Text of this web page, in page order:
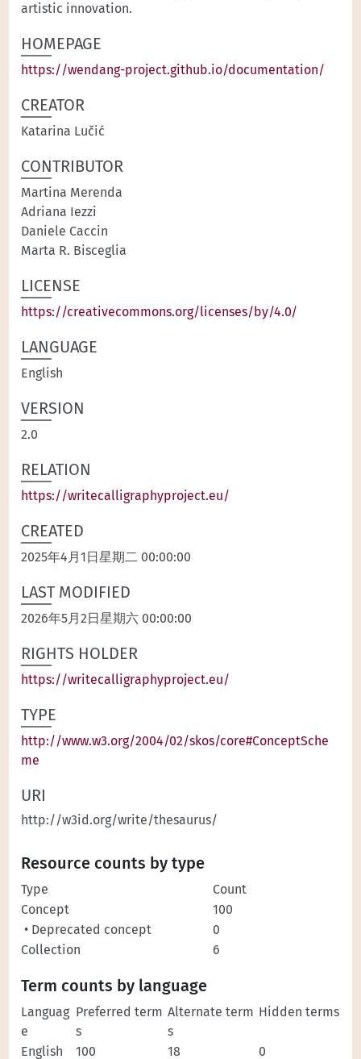
artistic innovation.
HOMEPAGE
https://wendang-project.github.io/documentation/
CREATOR
Katarina Lučić
CONTRIBUTOR
Martina Merenda
Adriana Iezzi
Daniele Caccin
Marta R. Bisceglia
LICENSE
https://creativecommons.org/licenses/by/4.0/
LANGUAGE
English
VERSION
2.0
RELATION
https://writecalligraphyproject.eu/
CREATED
2025年4月1日星期二 00:00:00
LAST MODIFIED
2026年5月2日星期六 00:00:00
RIGHTS HOLDER
https://writecalligraphyproject.eu/
TYPE
http://www.w3.org/2004/02/skos/core#ConceptSche
me
URI
http://w3id.org/write/thesaurus/
Resource counts by type
Type
Count
Concept
100
• Deprecated concept
0
Collection
6
Term counts by language
Languag
e
Preferred term
s
Alternate term
s
Hidden terms
English 100 18 0